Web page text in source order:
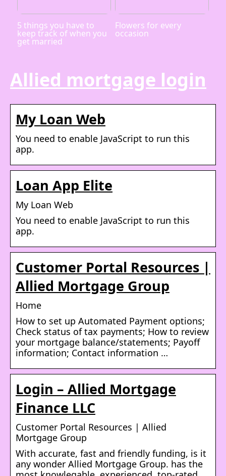
5 things you have to
keep track of when you
get married
Flowers for every
occasion
Allied mortgage login
My Loan Web
You need to enable JavaScript to run this
app.
Loan App Elite
My Loan Web
You need to enable JavaScript to run this
app.
Customer Portal Resources |
Allied Mortgage Group
Home
How to set up Automated Payment options;
Check status of tax payments; How to review
your mortgage balance/statements; Payoff
information; Contact information …
Login – Allied Mortgage
Finance LLC
Customer Portal Resources | Allied
Mortgage Group
With accurate, fast and friendly funding, is it
any wonder Allied Mortgage Group. has the